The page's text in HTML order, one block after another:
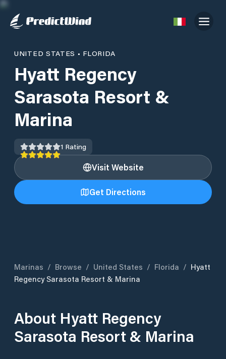
UNITED STATES • FLORIDA
Hyatt Regency
Sarasota Resort &
Marina
1 Rating
Visit Website
Get Directions
Marinas / Browse / United States / Florida / Hyatt
Regency Sarasota Resort & Marina
About Hyatt Regency
Sarasota Resort & Marina